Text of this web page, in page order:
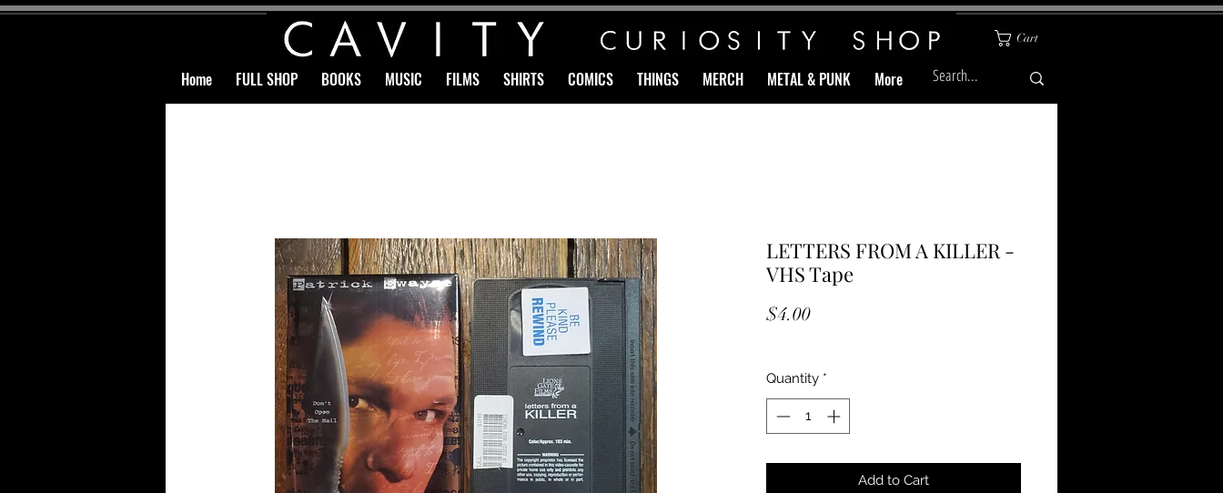
Cart
Home FULL SHOP BOOKS MUSIC FILMS SHIRTS COMICS THINGS MERCH METAL & PUNK More
LETTERS FROM A KILLER -
VHS Tape
$4.00Price
Quantity *
Add to Cart